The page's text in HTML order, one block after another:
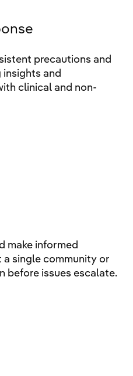
precautions and
and
clinical and non-
make informed
single community or
before issues escalate.